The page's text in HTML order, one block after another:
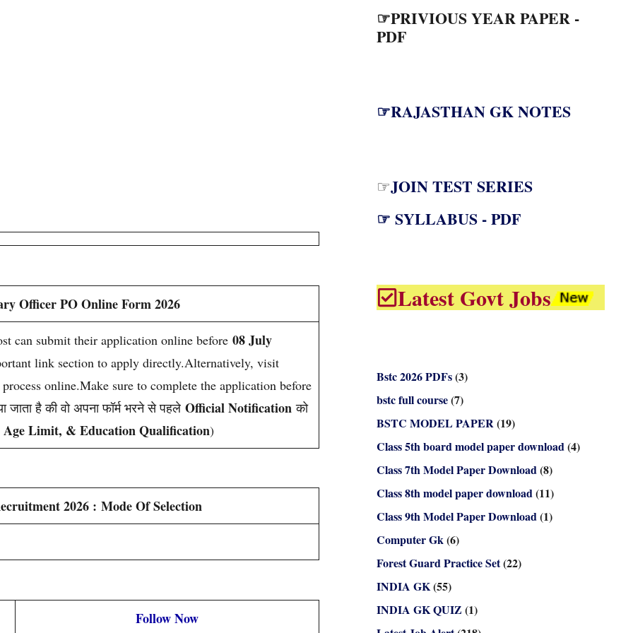
Officer PO Online Form 2026
can submit their application online before 08 July
link section to apply directly.Alternatively, visit
online.Make sure to complete the application before
जाता है की वो अपना फॉर्म भरने से पहले Official Notification को
Age Limit, & Education Qualification)
2026 : Mode Of Selection
Follow Now
☞PRIVIOUS YEAR PAPER -
PDF
☞RAJASTHAN GK NOTES
☞JOIN TEST SERIES
☞ SYLLABUS - PDF
Latest Govt Jobs
Bstc 2026 PDFs(3)
bstc full course(7)
BSTC MODEL PAPER(19)
Class 5th board model paper download(4)
Class 7th Model Paper Download(8)
Class 8th model paper download(11)
Class 9th Model Paper Download(1)
Computer Gk(6)
Forest Guard Practice Set(22)
INDIA GK(55)
INDIA GK QUIZ (1)